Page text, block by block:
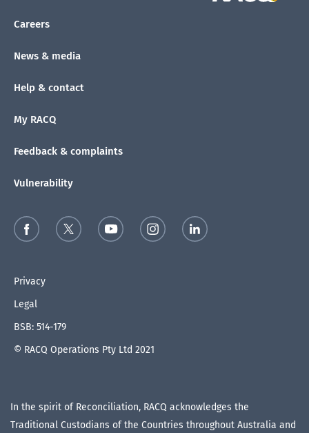
Careers
News & media
Help & contact
My RACQ
Feedback & complaints
Vulnerability
Privacy
Legal
BSB: 514-179
© RACQ Operations Pty Ltd 2021
In the spirit of Reconciliation, RACQ acknowledges the
Traditional Custodians of the Countries throughout Australia and